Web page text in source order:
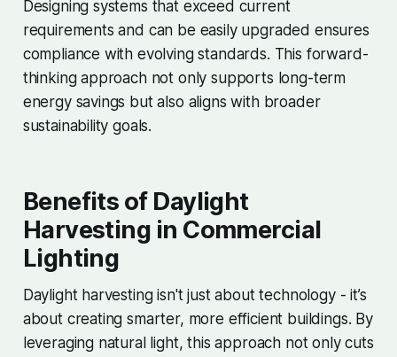
Designing systems that exceed current
requirements and can be easily upgraded ensures
compliance with evolving standards. This forward-
thinking approach not only supports long-term
energy savings but also aligns with broader
sustainability goals.
Benefits of Daylight
Harvesting in Commercial
Lighting
Daylight harvesting isn't just about technology - it’s
about creating smarter, more efficient buildings. By
leveraging natural light, this approach not only cuts